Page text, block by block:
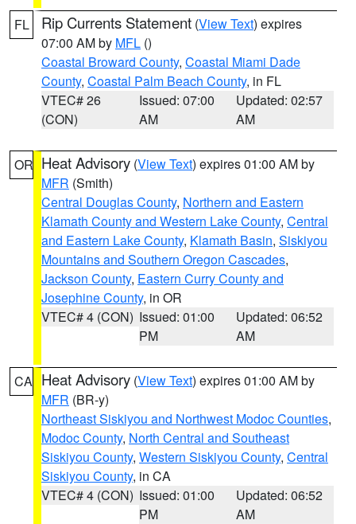
FL Rip Currents Statement (View Text) expires
07:00 AM by MFL ()
Coastal Broward County, Coastal Miami Dade
County, Coastal Palm Beach County, in FL
VTEC# 26
(CON)
Issued: 07:00
AM
Updated: 02:57
AM
OR Heat Advisory (View Text) expires 01:00 AM by
MFR (Smith)
Central Douglas County, Northern and Eastern
Klamath County and Western Lake County, Central
and Eastern Lake County, Klamath Basin, Siskiyou
Mountains and Southern Oregon Cascades,
Jackson County, Eastern Curry County and
Josephine County, in OR
VTEC# 4 (CON) Issued: 01:00
PM
Updated: 06:52
AM
CA Heat Advisory (View Text) expires 01:00 AM by
MFR (BR-y)
Northeast Siskiyou and Northwest Modoc Counties,
Modoc County, North Central and Southeast
Siskiyou County, Western Siskiyou County, Central
Siskiyou County, in CA
VTEC# 4 (CON) Issued: 01:00
PM
Updated: 06:52
AM